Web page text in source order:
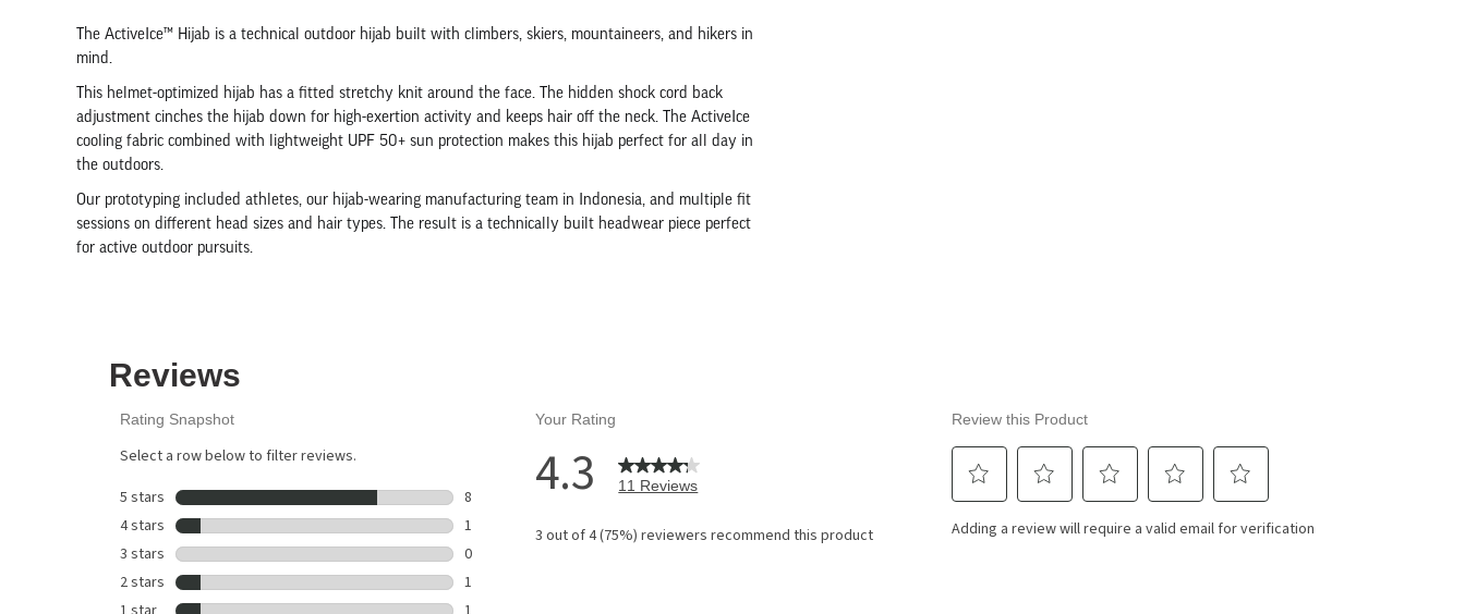
The ActiveIce™ Hijab is a technical outdoor hijab built with climbers, skiers, mountaineers, and hikers in
mind.
This helmet-optimized hijab has a fitted stretchy knit around the face. The hidden shock cord back
adjustment cinches the hijab down for high-exertion activity and keeps hair off the neck. The ActiveIce
cooling fabric combined with lightweight UPF 50+ sun protection makes this hijab perfect for all day in
the outdoors.
Our prototyping included athletes, our hijab-wearing manufacturing team in Indonesia, and multiple fit
sessions on different head sizes and hair types. The result is a technically built headwear piece perfect
for active outdoor pursuits.